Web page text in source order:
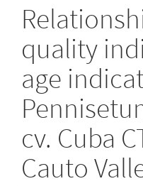
quality
age
cv. Cuba
Cauto